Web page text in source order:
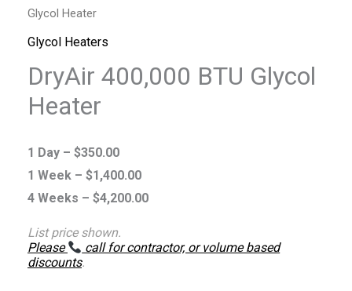
Glycol Heater
Glycol Heaters
DryAir 400,000 BTU Glycol
Heater
1 Day – $350.00
1 Week – $1,400.00
4 Weeks – $4,200.00
List price shown.
Please
call for contractor, or volume based
discounts.